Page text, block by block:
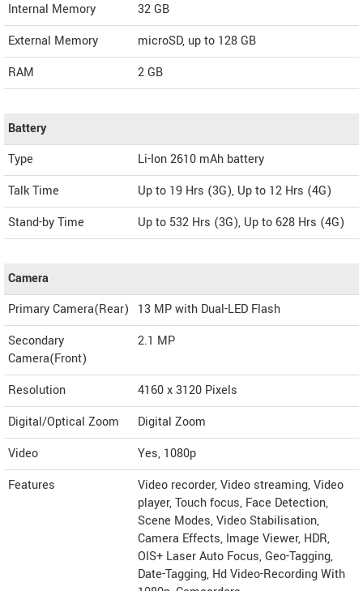
Internal Memory
32 GB
External Memory
microSD, up to 128 GB
RAM
2 GB
Battery
Type
Li-Ion 2610 mAh battery
Talk Time
Up to 19 Hrs (3G), Up to 12 Hrs (4G)
Stand-by Time
Up to 532 Hrs (3G), Up to 628 Hrs (4G)
Camera
Primary Camera(Rear)
13 MP with Dual-LED Flash
Secondary
Camera(Front)
2.1 MP
Resolution
4160 x 3120 Pixels
Digital/Optical Zoom
Digital Zoom
Video
Yes, 1080p
Features
Video recorder, Video streaming, Video
player, Touch focus, Face Detection,
Scene Modes, Video Stabilisation,
Camera Effects, Image Viewer, HDR,
OIS+ Laser Auto Focus, Geo-Tagging,
Date-Tagging, Hd Video-Recording With